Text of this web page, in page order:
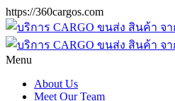
https://360cargos.com
Menu
About Us
Meet Our Team